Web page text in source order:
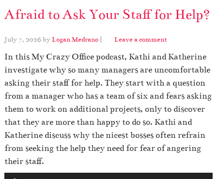
Afraid to Ask Your Staff for Help?
July 7, 2026 byLogan Medrano | Leave a comment
In this My Crazy Office podcast, Kathi and Katherine
investigate why so many managers are uncomfortable
asking their staff for help. They start with a question
from a manager who has a team of six and fears asking
them to work on additional projects, only to discover
that they are more than happy to do so. Kathi and
Katherine discuss why the nicest bosses often refrain
from seeking the help they need for fear of angering
their staff.